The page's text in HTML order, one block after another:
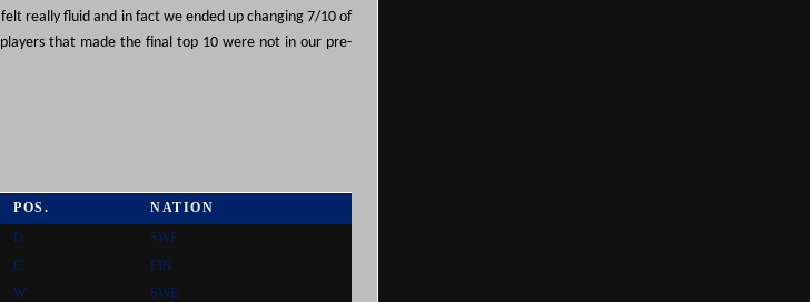
really fluid and in fact we ended up changing 7/10 of
that made the final top 10 were not in our pre-
POS.
NATION
D
SWE
C
FIN
W
SWE